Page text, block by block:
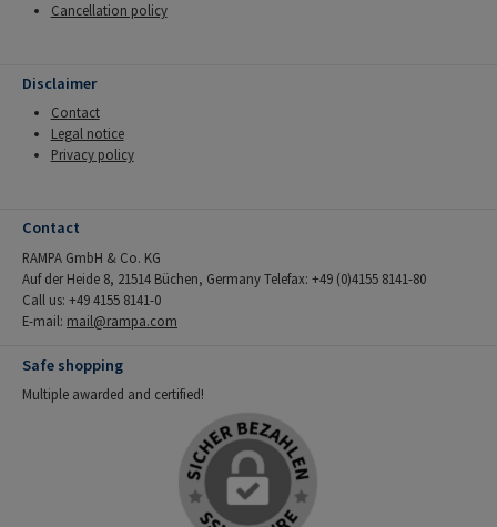
Cancellation policy
Disclaimer
Contact
Legal notice
Privacy policy
Contact
RAMPA GmbH & Co. KG
Auf der Heide 8, 21514 Büchen, Germany Telefax: +49 (0)4155 8141-80
Call us: +49 4155 8141-0
E-mail: mail@rampa.com
Safe shopping
Multiple awarded and certified!